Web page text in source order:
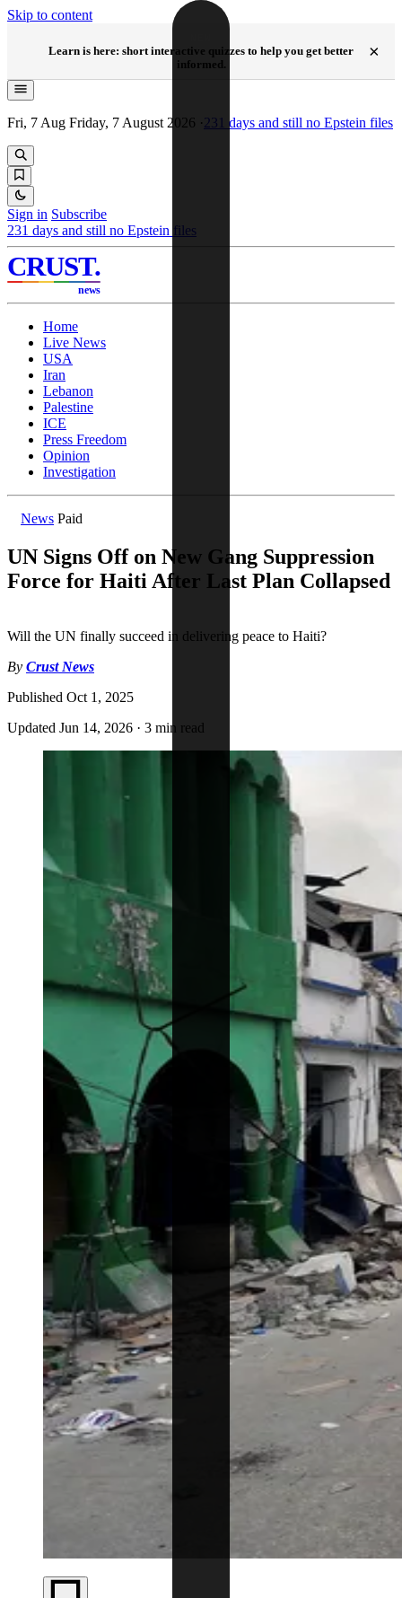
Skip to content
Learn is here: short interactive quizzes to help you get better
informed.
×
Fri, 7 Aug Friday, 7 August 2026 ·231 days and still no Epstein files
Sign in Subscribe
231 days and still no Epstein files
CRUST.
news
Home
Live News
USA
Iran
Lebanon
Palestine
ICE
Press Freedom
Opinion
Investigation
News Paid
UN Signs Off on New Gang Suppression
Force for Haiti After Last Plan Collapsed
Will the UN finally succeed in delivering peace to Haiti?
By Crust News
Published Oct 1, 2025
Updated Jun 14, 2026 · 3 min read